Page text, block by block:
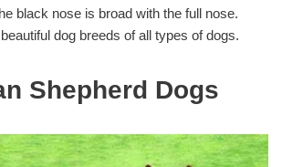
black nose is broad with the full nose.
dog breeds of all types of dogs.
Shepherd Dogs